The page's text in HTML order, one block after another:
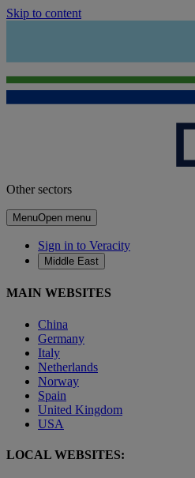
Skip to content
Other sectors
MenuOpen menu
Sign in to Veracity
Middle East
MAIN WEBSITES
China
Germany
Italy
Netherlands
Norway
Spain
United Kingdom
USA
LOCAL WEBSITES: